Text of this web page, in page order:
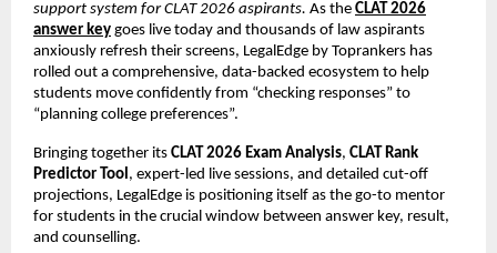
support system for CLAT 2026 aspirants. As the CLAT 2026
answer key goes live today and thousands of law aspirants
anxiously refresh their screens, LegalEdge by Toprankers has
rolled out a comprehensive, data-backed ecosystem to help
students move confidently from “checking responses” to
“planning college preferences”.
Bringing together its CLAT 2026 Exam Analysis, CLAT Rank
Predictor Tool, expert-led live sessions, and detailed cut-off
projections, LegalEdge is positioning itself as the go-to mentor
for students in the crucial window between answer key, result,
and counselling.